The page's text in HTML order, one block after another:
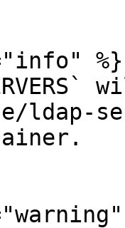
%}
ldap-